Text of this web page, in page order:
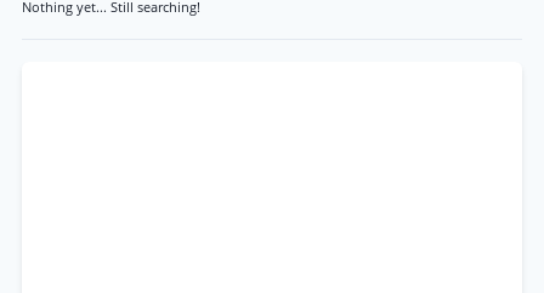
Nothing yet... Still searching!